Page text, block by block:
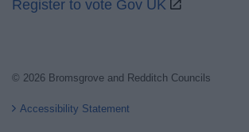
Register to vote Gov UK
© 2026 Bromsgrove and Redditch Councils
Accessibility Statement